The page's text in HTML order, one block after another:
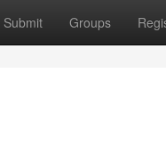
Submit Groups